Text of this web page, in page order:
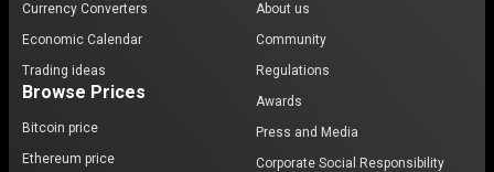
Currency Converters
Economic Calendar
Trading ideas
Browse Prices
Bitcoin price
Ethereum price
About us
Community
Regulations
Awards
Press and Media
Corporate Social Responsibility